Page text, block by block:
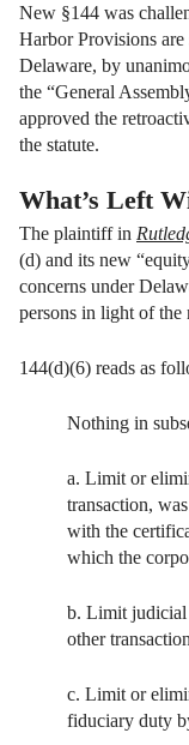
New §144 was
Harbor Provisions
Delaware, by
the “General
approved the
the statute.
What’s Left
The plaintiff in
(d) and its new
concerns under
persons in light of the
144(d)(6) reads as
Nothing in
a. Limit or
transaction,
with the
which the
b. Limit judicial
other
c. Limit or
fiduciary duty